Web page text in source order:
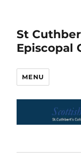
St
Episcopal
MENU